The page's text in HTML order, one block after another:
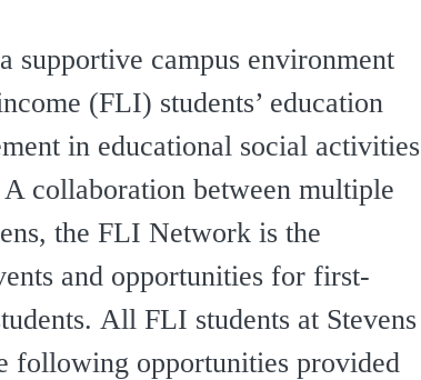
supportive campus environment
(FLI) students’ education
in educational social activities
collaboration between multiple
the FLI Network is the
and opportunities for first-
All FLI students at Stevens
following opportunities provided